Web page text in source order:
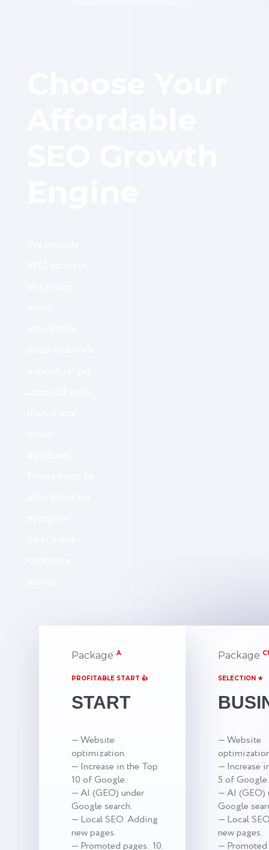
Package A
PROFITABLE START 👍
START
— Website
optimization.
— Increase in the Top
10 of Google.
— AI (GEO) under
Google search.
— Local SEO. Adding
new pages.
— Promoted pages: 10.
Package
SELECTION ★
— Website
— Increase
5 of Google.
— AI (GEO)
Google
— Local
new pages.
—